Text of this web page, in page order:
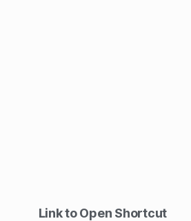
Link to Open Shortcut